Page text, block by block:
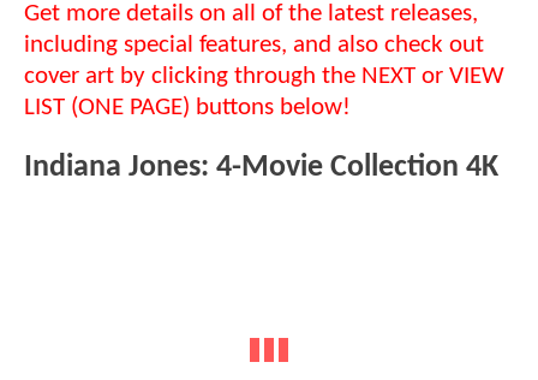
Get more details on all of the latest releases,
including special features, and also check out
cover art by clicking through the NEXT or VIEW
LIST (ONE PAGE) buttons below!
Indiana Jones: 4-Movie Collection 4K